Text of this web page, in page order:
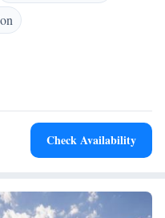
can stay connected during
your needs and aim to
all our guests. We look
Check Availability